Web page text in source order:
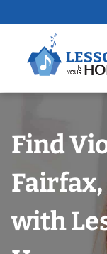
to
Find
with